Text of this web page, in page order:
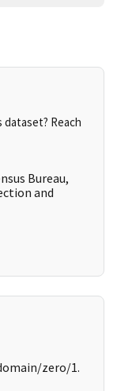
Reach
Bureau,
and
zero/1.